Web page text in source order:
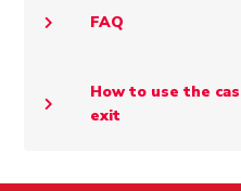
FAQ
How to use the
exit